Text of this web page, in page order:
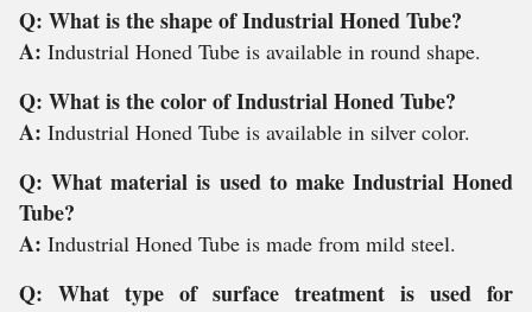
Q: What is the shape of Industrial Honed Tube?
A: Industrial Honed Tube is available in round shape.
Q: What is the color of Industrial Honed Tube?
A: Industrial Honed Tube is available in silver color.
Q: What material is used to make Industrial Honed
Tube?
A: Industrial Honed Tube is made from mild steel.
Q: What type of surface treatment is used for